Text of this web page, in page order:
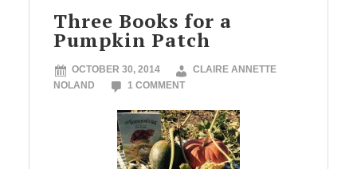
Three Books for a
Pumpkin Patch
OCTOBER 30, 2014
CLAIRE ANNETTE
NOLAND
1 COMMENT